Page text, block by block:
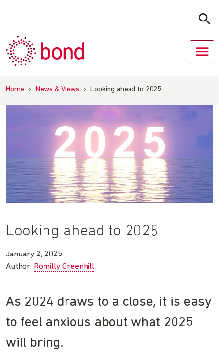
Home › News & Views › Looking ahead to 2025
Looking ahead to 2025
January 2, 2025
Author: Romilly Greenhill
As 2024 draws to a close, it is easy
to feel anxious about what 2025
will bring.